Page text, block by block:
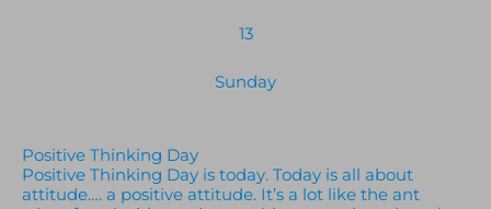
13
Sunday
Positive Thinking Day
Positive Thinking Day is today. Today is all about
attitude…. a positive attitude. It’s a lot like the ant